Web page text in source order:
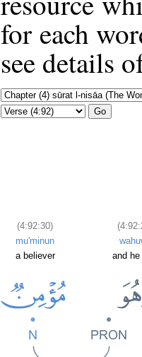
for each
see details
Go
(4:92:30)
mu'minun
a believer
and